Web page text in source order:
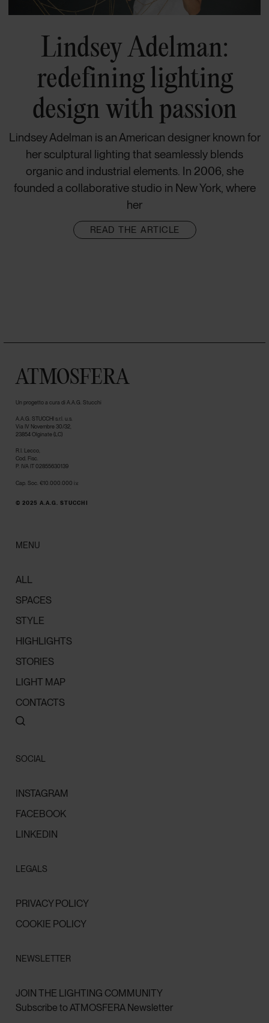
Lindsey Adelman:
redefining lighting
design with passion
Lindsey Adelman is an American designer known for
her sculptural lighting that seamlessly blends
organic and industrial elements. In 2006, she
founded a collaborative studio in New York, where
her
READ THE ARTICLE
ATMOSFERA
Un progetto a cura di A.A.G. Stucchi
A.A.G. STUCCHI s.r.l. u.s.
Via IV Novembre 30/32,
23854 Olginate (LC)
R.I. Lecco,
Cod. Fisc.
P. IVA IT 02855630139
Cap. Soc. €10.000.000 i.v.
© 2025 A.A.G. STUCCHI
MENU
ALL
SPACES
STYLE
HIGHLIGHTS
STORIES
LIGHT MAP
CONTACTS
SOCIAL
INSTAGRAM
FACEBOOK
LINKEDIN
LEGALS
PRIVACY POLICY
COOKIE POLICY
NEWSLETTER
JOIN THE LIGHTING COMMUNITY
Subscribe to ATMOSFERA Newsletter